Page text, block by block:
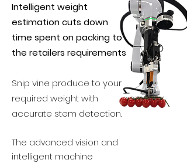
Intelligent weight
estimation cuts down
time spent on packing to
the retailers requirements
Snip vine produce to your
required weight with
accurate stem detection.
The advanced vision and
intelligent machine